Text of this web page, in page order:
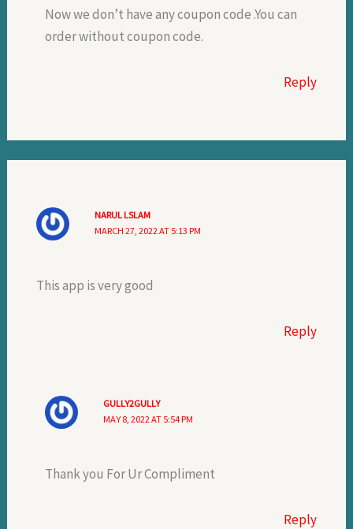
Now we don’t have any coupon code .You can
order without coupon code.
Reply
NARUL LSLAM
MARCH 27, 2022 AT 5:13 PM
This app is very good
Reply
GULLY2GULLY
MAY 8, 2022 AT 5:54 PM
Thank you For Ur Compliment
Reply